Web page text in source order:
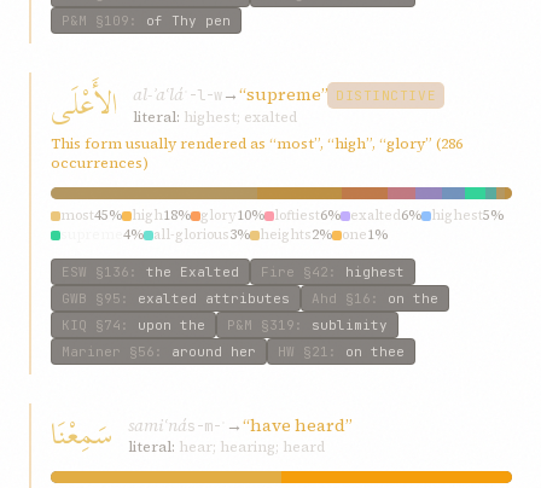
P&M §109 : of Thy pen
الأَعْلَى al-ʾaʿlá ʿ-l-w→“supreme” DISTINCTIVE
literal: highest; exalted
This form usually rendered as “most”, “high”, “glory” (286
occurrences)
most45% high18% glory10% loftiest6% exalted6% highest5%
4% all-glorious3% heights2% one1%
ESW §136 : the Exalted Fire §42 : highest
GWB §95 : exalted attributes Ahd §16 : on the
KIQ §74 : upon the P&M §319 : sublimity
Mariner §56 : around her HW §21 : on thee
سَمِعْنَا samiʿnás-m-ʿ →“have heard”
literal: hear; hearing; heard